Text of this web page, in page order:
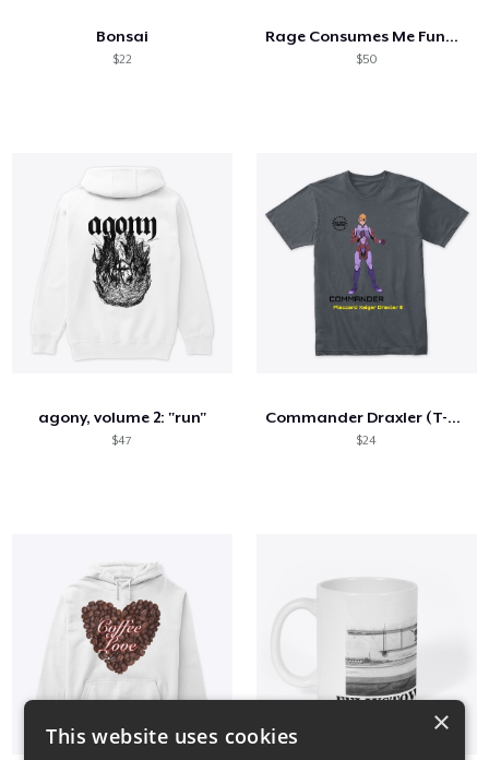
Bonsai
$22
Rage Consumes Me Funny Capybara Silly
$50
agony, volume 2: "run"
$47
Commander Draxler (T-Shirt #1)
$24
×
This website uses cookies